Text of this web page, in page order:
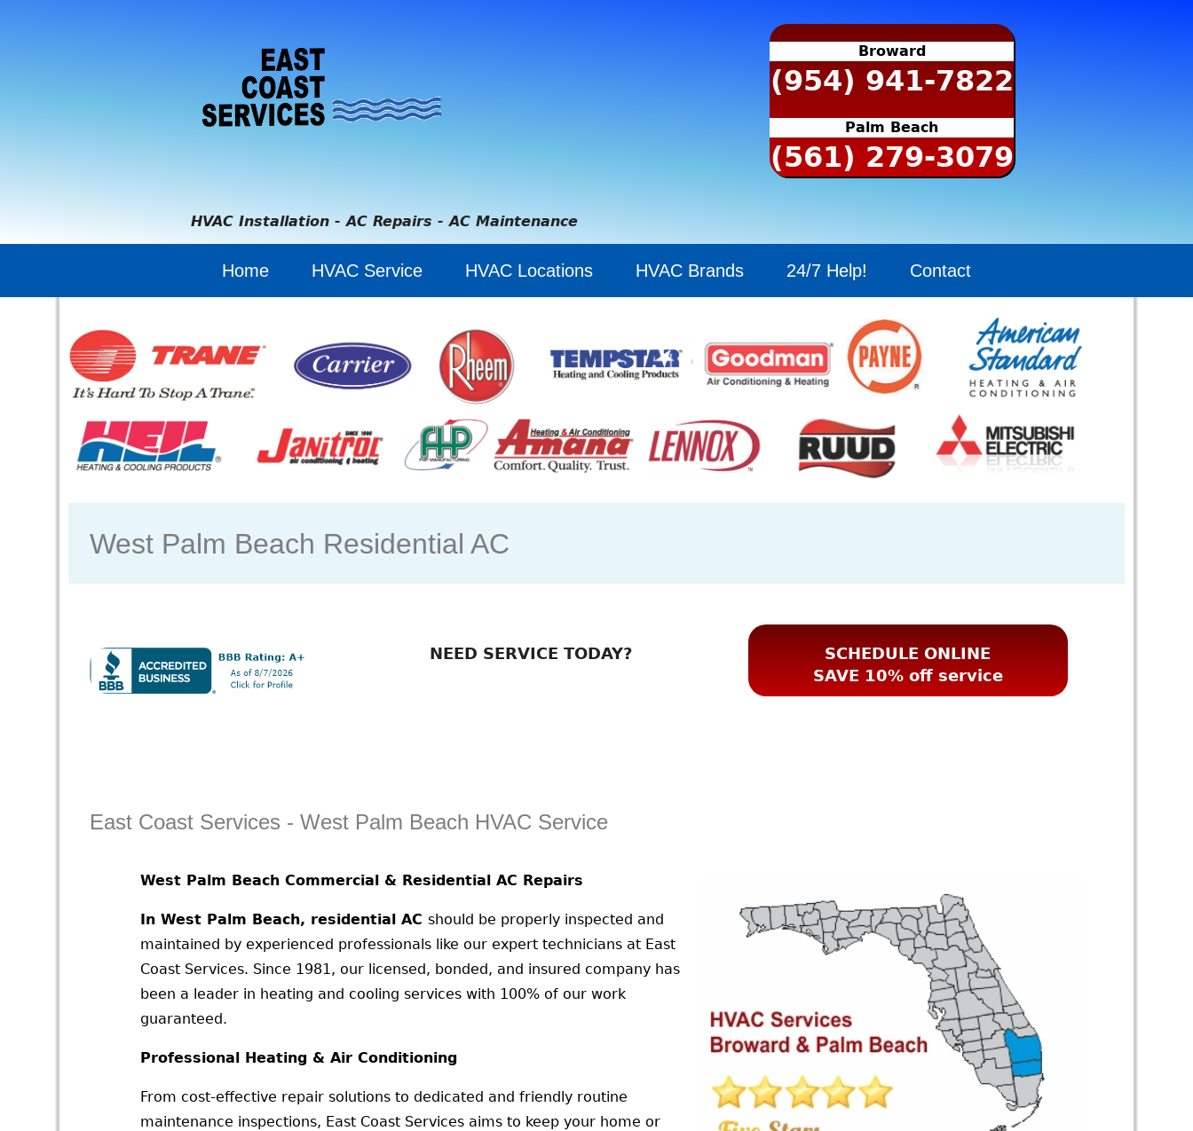
Broward
(954) 941-7822
Palm Beach
(561) 279-3079
HVAC Installation - AC Repairs - AC Maintenance
Home HVAC Service HVAC Locations HVAC Brands 24/7 Help! Contact
West Palm Beach Residential AC
NEED SERVICE TODAY?
SCHEDULE ONLINE
SAVE 10% off service
East Coast Services - West Palm Beach HVAC Service
West Palm Beach Commercial & Residential AC Repairs
In West Palm Beach, residential ACshould be properly inspected and
maintained by experienced professionals like our expert technicians at East
Coast Services. Since 1981, our licensed, bonded, and insured company has
been a leader in heating and cooling services with 100% of our work
guaranteed.
Professional Heating & Air Conditioning
From cost-effective repair solutions to dedicated and friendly routine
maintenance inspections, East Coast Services aims to keep your home or